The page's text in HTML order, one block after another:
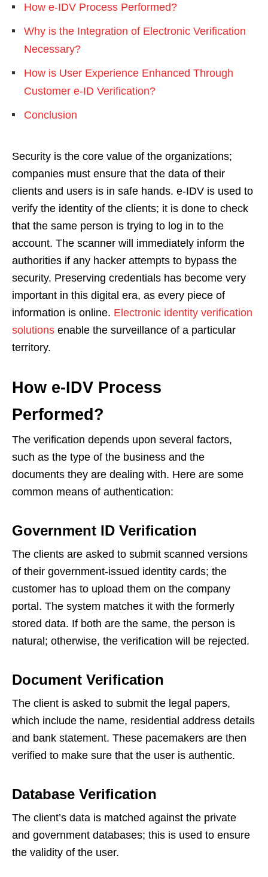
How e-IDV Process Performed?
Why is the Integration of Electronic Verification
Necessary?
How is User Experience Enhanced Through
Customer e-ID Verification?
Conclusion
Security is the core value of the organizations;
companies must ensure that the data of their
clients and users is in safe hands. e-IDV is used to
verify the identity of the clients; it is done to check
that the same person is trying to log in to the
account. The scanner will immediately inform the
authorities if any hacker attempts to bypass the
security. Preserving credentials has become very
important in this digital era, as every piece of
information is online. Electronic identity verification
solutions enable the surveillance of a particular
territory.
How e-IDV Process
Performed?
The verification depends upon several factors,
such as the type of the business and the
documents they are dealing with. Here are some
common means of authentication:
Government ID Verification
The clients are asked to submit scanned versions
of their government-issued identity cards; the
customer has to upload them on the company
portal. The system matches it with the formerly
stored data. If both are the same, the person is
natural; otherwise, the verification will be rejected.
Document Verification
The client is asked to submit the legal papers,
which include the name, residential address details
and bank statement. These pacemakers are then
verified to make sure that the user is authentic.
Database Verification
The client’s data is matched against the private
and government databases; this is used to ensure
the validity of the user.